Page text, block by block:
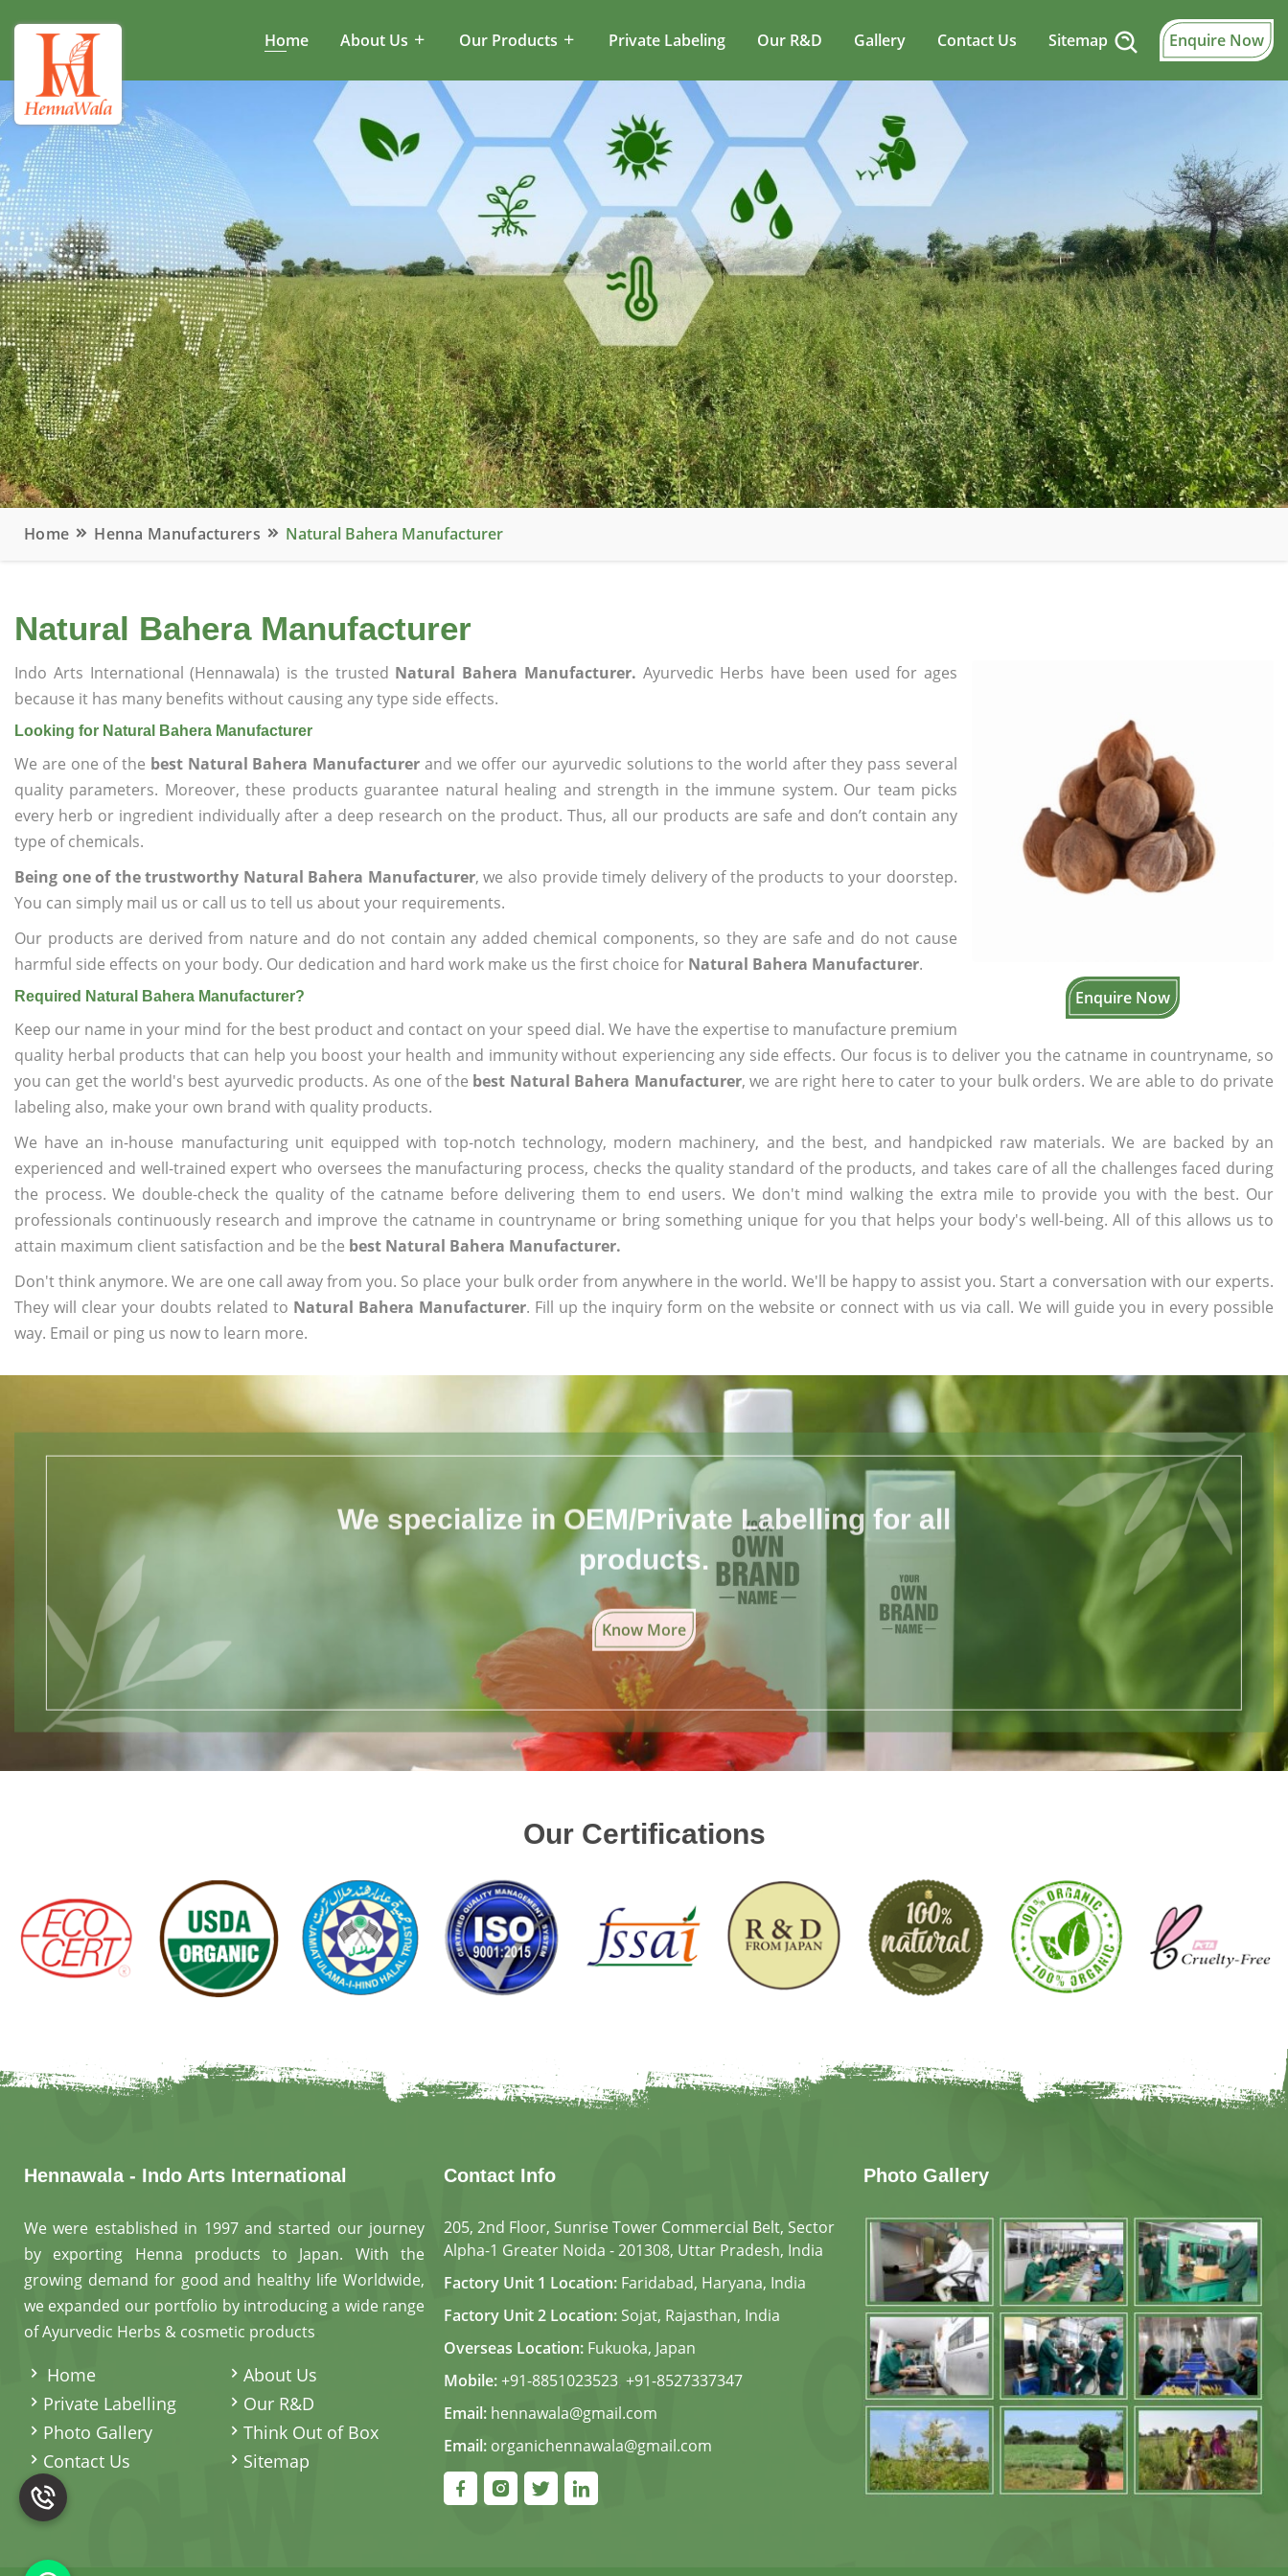
Home About Us Our Products Private Labeling Our R&D Gallery Contact Us Sitemap Enquire Now
Home Henna Manufacturers Natural Bahera Manufacturer
Natural Bahera Manufacturer
Enquire Now
Indo Arts International (Hennawala) is the trusted Natural Bahera Manufacturer. Ayurvedic Herbs have been used for ages
because it has many benefits without causing any type side effects.
Looking for Natural Bahera Manufacturer
We are one of the best Natural Bahera Manufacturer and we offer our ayurvedic solutions to the world after they pass several
quality parameters. Moreover, these products guarantee natural healing and strength in the immune system. Our team picks
every herb or ingredient individually after a deep research on the product. Thus, all our products are safe and don’t contain any
type of chemicals.
Being one of the trustworthy Natural Bahera Manufacturer, we also provide timely delivery of the products to your doorstep.
You can simply mail us or call us to tell us about your requirements.
Our products are derived from nature and do not contain any added chemical components, so they are safe and do not cause
harmful side effects on your body. Our dedication and hard work make us the first choice for Natural Bahera Manufacturer.
Required Natural Bahera Manufacturer?
Keep our name in your mind for the best product and contact on your speed dial. We have the expertise to manufacture premium
quality herbal products that can help you boost your health and immunity without experiencing any side effects. Our focus is to deliver you the catname in countryname, so
you can get the world's best ayurvedic products. As one of the best Natural Bahera Manufacturer, we are right here to cater to your bulk orders. We are able to do private
labeling also, make your own brand with quality products.
We have an in-house manufacturing unit equipped with top-notch technology, modern machinery, and the best, and handpicked raw materials. We are backed by an
experienced and well-trained expert who oversees the manufacturing process, checks the quality standard of the products, and takes care of all the challenges faced during
the process. We double-check the quality of the catname before delivering them to end users. We don't mind walking the extra mile to provide you with the best. Our
professionals continuously research and improve the catname in countryname or bring something unique for you that helps your body's well-being. All of this allows us to
attain maximum client satisfaction and be the best Natural Bahera Manufacturer.
Don't think anymore. We are one call away from you. So place your bulk order from anywhere in the world. We'll be happy to assist you. Start a conversation with our experts.
They will clear your doubts related to Natural Bahera Manufacturer. Fill up the inquiry form on the website or connect with us via call. We will guide you in every possible
way. Email or ping us now to learn more.
We specialize in OEM/Private Labelling for all
products.
Know More
Our Certifications
Hennawala - Indo Arts International
We were established in 1997 and started our journey
by exporting Henna products to Japan. With the
growing demand for good and healthy life Worldwide,
we expanded our portfolio by introducing a wide range
of Ayurvedic Herbs & cosmetic products
Home
About Us
Private Labelling
Our R&D
Photo Gallery
Think Out of Box
Contact Us
Sitemap
Contact Info
205, 2nd Floor, Sunrise Tower Commercial Belt, Sector
Alpha-1 Greater Noida - 201308, Uttar Pradesh, India
Factory Unit 1 Location: Faridabad, Haryana, India
Factory Unit 2 Location: Sojat, Rajasthan, India
Overseas Location: Fukuoka, Japan
Mobile:+91-8851023523, +91-8527337347
Email: hennawala@gmail.com
Email: organichennawala@gmail.com
Photo Gallery